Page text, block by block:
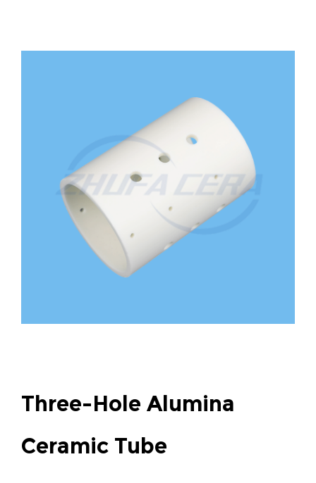
Three-Hole Alumina
Ceramic Tube